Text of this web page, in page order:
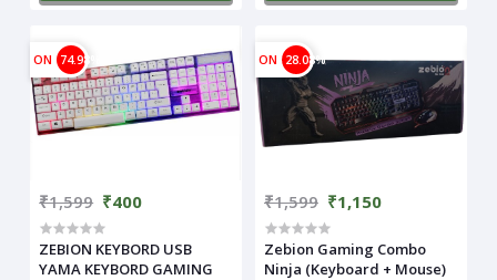
ON 74.98%
₹1,599 ₹400
ZEBION KEYBORD USB
YAMA KEYBORD GAMING
ON 28.08%
₹1,599 ₹1,150
Zebion Gaming Combo
Ninja (Keyboard + Mouse)